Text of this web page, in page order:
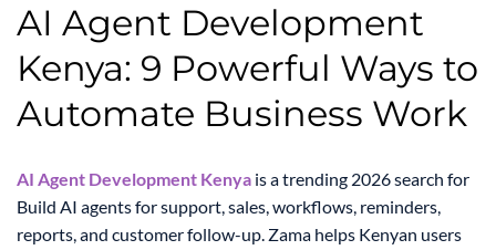
AI Agent Development
Kenya: 9 Powerful Ways to
Automate Business Work
AI Agent Development Kenya is a trending 2026 search for
Build AI agents for support, sales, workflows, reminders,
reports, and customer follow-up. Zama helps Kenyan users